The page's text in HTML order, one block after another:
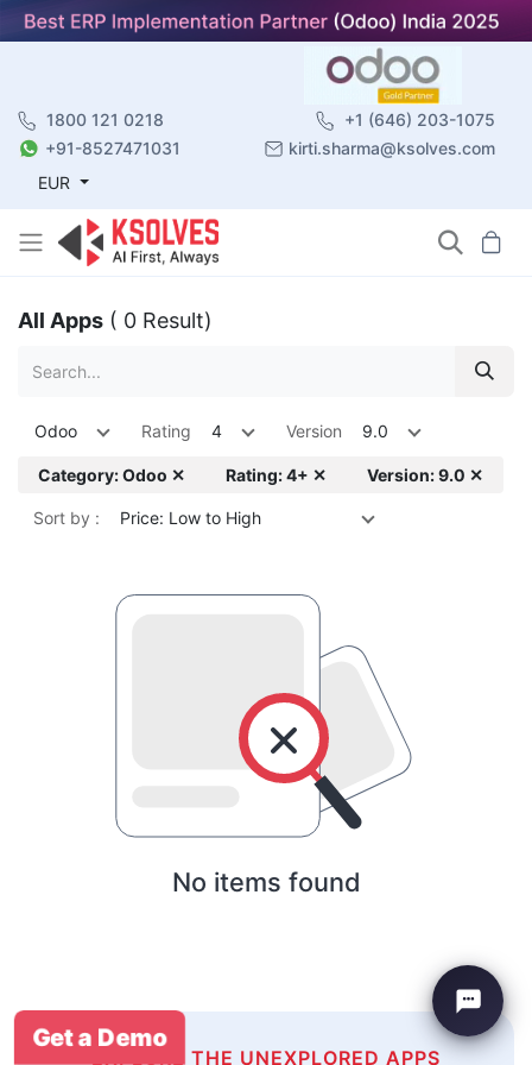
1800 121 0218
+1 (646) 203-1075
+91-8527471031
kirti.sharma@ksolves.com
EUR
All Apps ( 0 Result)
Odoo Rating 4 Version 9.0
Category: Odoo ✕ Rating: 4+ ✕ Version: 9.0 ✕
Sort by : Price: Low to High
No items found
EXPLORE THE UNEXPLORED APPS
Get a Demo